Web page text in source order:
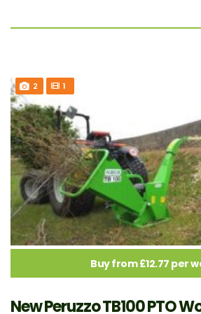
2 1
Buy from £12.77 per
New Peruzzo TB100 PTO